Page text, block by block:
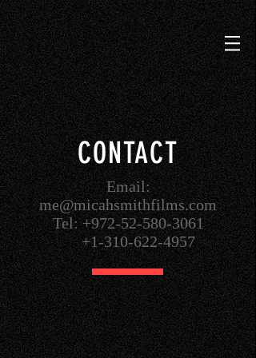
CONTACT
Email:
me@micahsmithfilms.com
Tel: +972-52-580-3061
+1-310-622-4957